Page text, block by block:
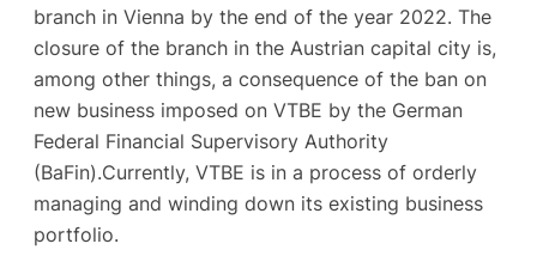
branch in Vienna by the end of the year 2022. The
closure of the branch in the Austrian capital city is,
among other things, a consequence of the ban on
new business imposed on VTBE by the German
Federal Financial Supervisory Authority
(BaFin).Currently, VTBE is in a process of orderly
managing and winding down its existing business
portfolio.